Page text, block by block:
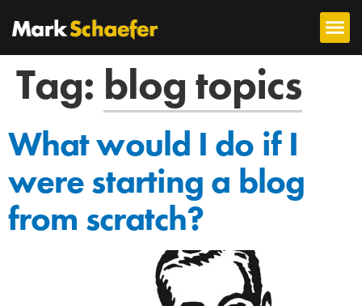
Tag: blog topics
What would I do if I
were starting a blog
from scratch?